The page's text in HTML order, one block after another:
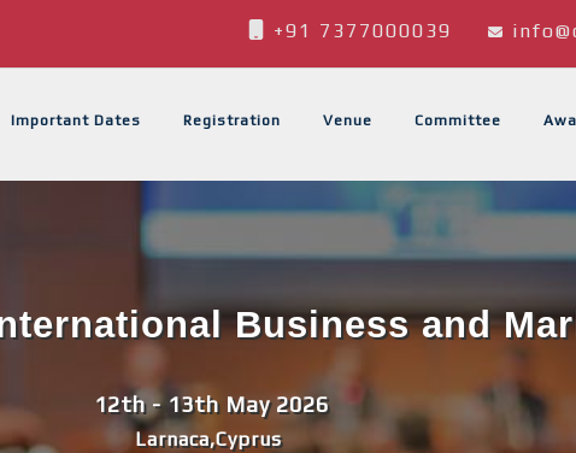
+91 7377000039
Important Dates Registration Venue Committee
Larnaca,Cyprus
12th - 13th May 2026
Business and